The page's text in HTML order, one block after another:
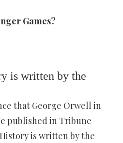
Games?
is written by the
that George Orwell in
published in Tribune
is written by the